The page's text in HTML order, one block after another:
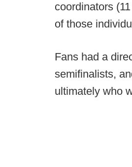
coordinators
of those
Fans had a
semifinalists,
ultimately who